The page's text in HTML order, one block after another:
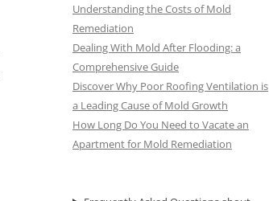
Understanding the Costs of Mold
Remediation
Dealing With Mold After Flooding: a
Comprehensive Guide
Discover Why Poor Roofing Ventilation is
a Leading Cause of Mold Growth
How Long Do You Need to Vacate an
Apartment for Mold Remediation